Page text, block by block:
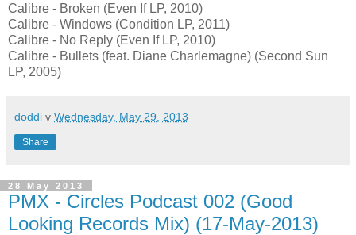
Calibre - Broken (Even If LP, 2010)
Calibre - Windows (Condition LP, 2011)
Calibre - No Reply (Even If LP, 2010)
Calibre - Bullets (feat. Diane Charlemagne) (Second Sun
LP, 2005)
doddi v Wednesday, May 29, 2013
Share
28 May 2013
PMX - Circles Podcast 002 (Good
Looking Records Mix) (17-May-2013)